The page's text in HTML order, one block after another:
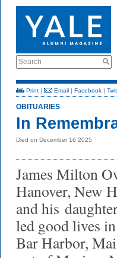
Search
Print | Email | Facebook |
OBITUARIES
In
Died on December 16 2025
James Milton
Hanover, New
and his
led good lives
Bar Harbor,